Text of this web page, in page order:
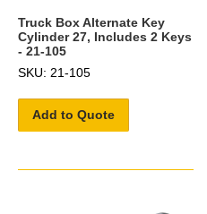
Truck Box Alternate Key
Cylinder 27, Includes 2 Keys
- 21-105
SKU: 21-105
Add to Quote